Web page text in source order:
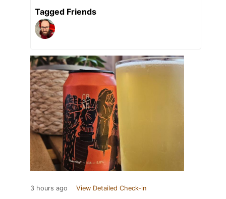
Tagged Friends
3 hours ago View Detailed Check-in